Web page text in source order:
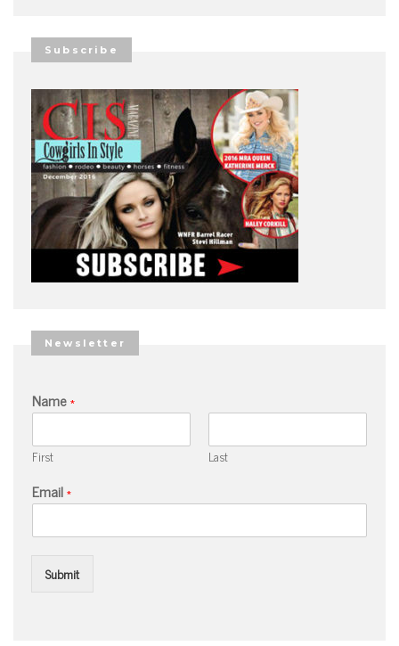
Subscribe
Newsletter
Name*
First Last
Email*
Submit